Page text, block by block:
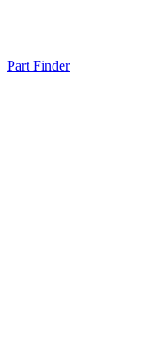
Part Finder